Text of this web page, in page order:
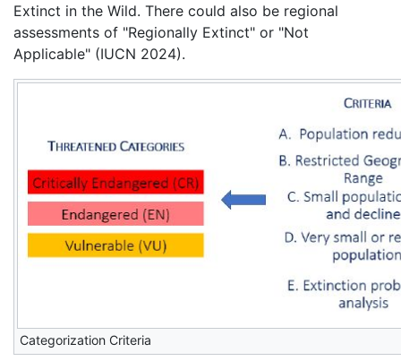
Extinct in the Wild. There could also be regional
assessments of "Regionally Extinct" or "Not
Applicable" (IUCN 2024).
Categorization Criteria